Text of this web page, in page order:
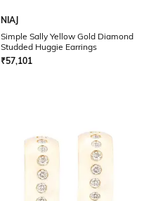
NIAJ
Simple Sally Yellow Gold Diamond
Studded Huggie Earrings
₹57,101